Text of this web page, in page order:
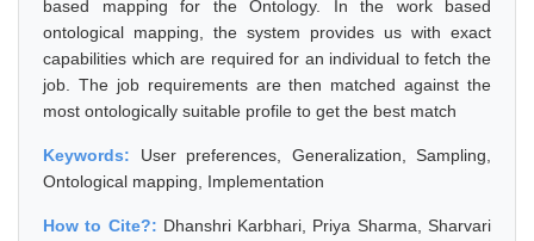
based mapping for the Ontology. In the work based
ontological mapping, the system provides us with exact
capabilities which are required for an individual to fetch the
job. The job requirements are then matched against the
most ontologically suitable profile to get the best match
Keywords: User preferences, Generalization, Sampling,
Ontological mapping, Implementation
How to Cite?: Dhanshri Karbhari, Priya Sharma, Sharvari